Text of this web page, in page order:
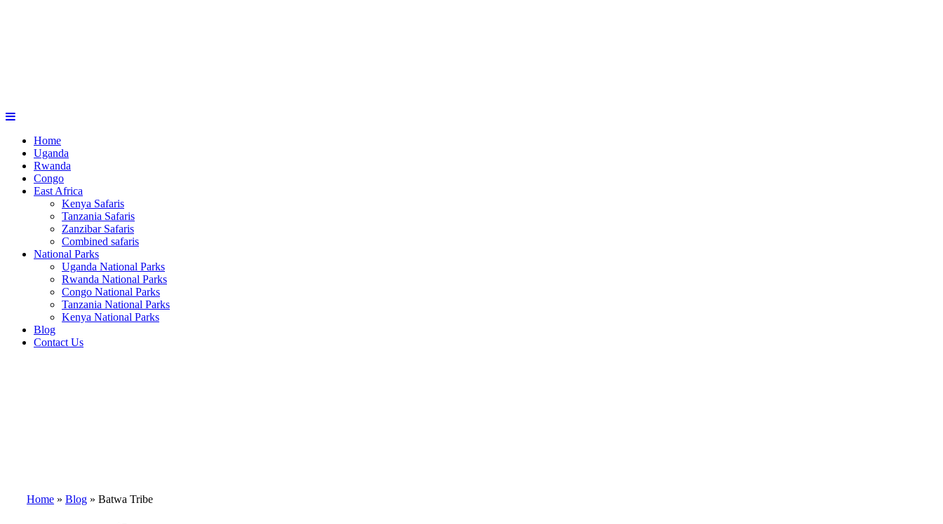
Home
Uganda
Rwanda
Congo
East Africa
Kenya Safaris
Tanzania Safaris
Zanzibar Safaris
Combined safaris
National Parks
Uganda National Parks
Rwanda National Parks
Congo National Parks
Tanzania National Parks
Kenya National Parks
Blog
Contact Us
Home » Blog » Batwa Tribe